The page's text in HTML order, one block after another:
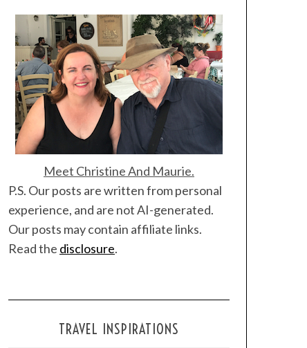
Meet Christine And Maurie.
P.S. Our posts are written from personal
experience, and are not AI-generated.
Our posts may contain affiliate links.
Read the disclosure.
TRAVEL INSPIRATIONS